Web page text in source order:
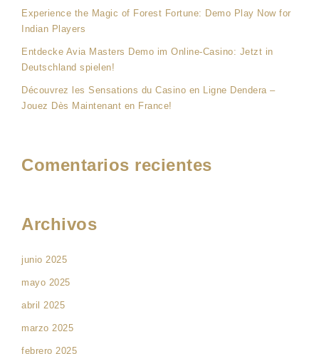
Experience the Magic of Forest Fortune: Demo Play Now for
Indian Players
Entdecke Avia Masters Demo im Online-Casino: Jetzt in
Deutschland spielen!
Découvrez les Sensations du Casino en Ligne Dendera –
Jouez Dès Maintenant en France!
Comentarios recientes
Archivos
junio 2025
mayo 2025
abril 2025
marzo 2025
febrero 2025